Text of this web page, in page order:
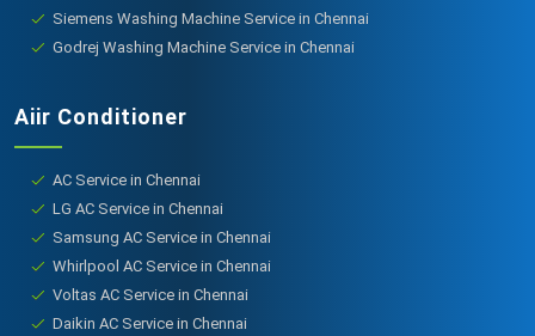
Siemens Washing Machine Service in Chennai
Godrej Washing Machine Service in Chennai
Aiir Conditioner
AC Service in Chennai
LG AC Service in Chennai
Samsung AC Service in Chennai
Whirlpool AC Service in Chennai
Voltas AC Service in Chennai
Daikin AC Service in Chennai